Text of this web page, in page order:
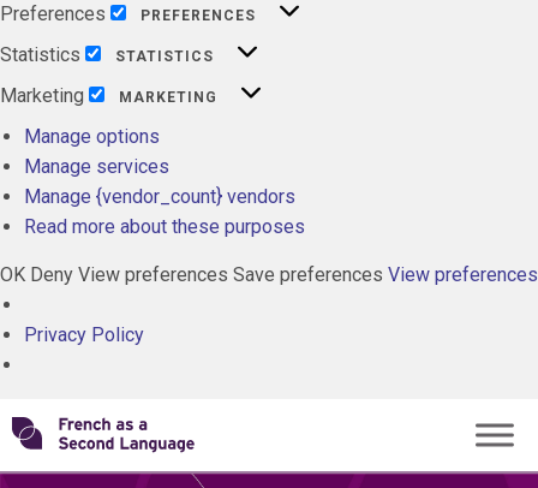
Preferences
PREFERENCES
Statistics STATISTICS
Marketing MARKETING
Manage options
Manage services
Manage {vendor_count} vendors
Read more about these purposes
OK Deny View preferences Save preferences View preferences
Privacy Policy
Skip
to
content
Transforming